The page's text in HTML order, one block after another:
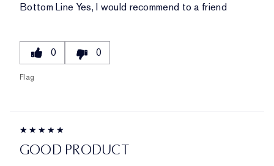
Bottom Line Yes, I would recommend to a friend
0 0
Flag
GOOD PRODUCT